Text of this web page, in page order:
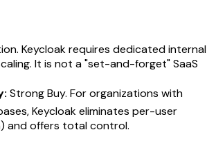
Keycloak requires dedicated internal
It is not a "set-and-forget" SaaS
Strong Buy. For organizations with
Keycloak eliminates per-user
and offers total control.